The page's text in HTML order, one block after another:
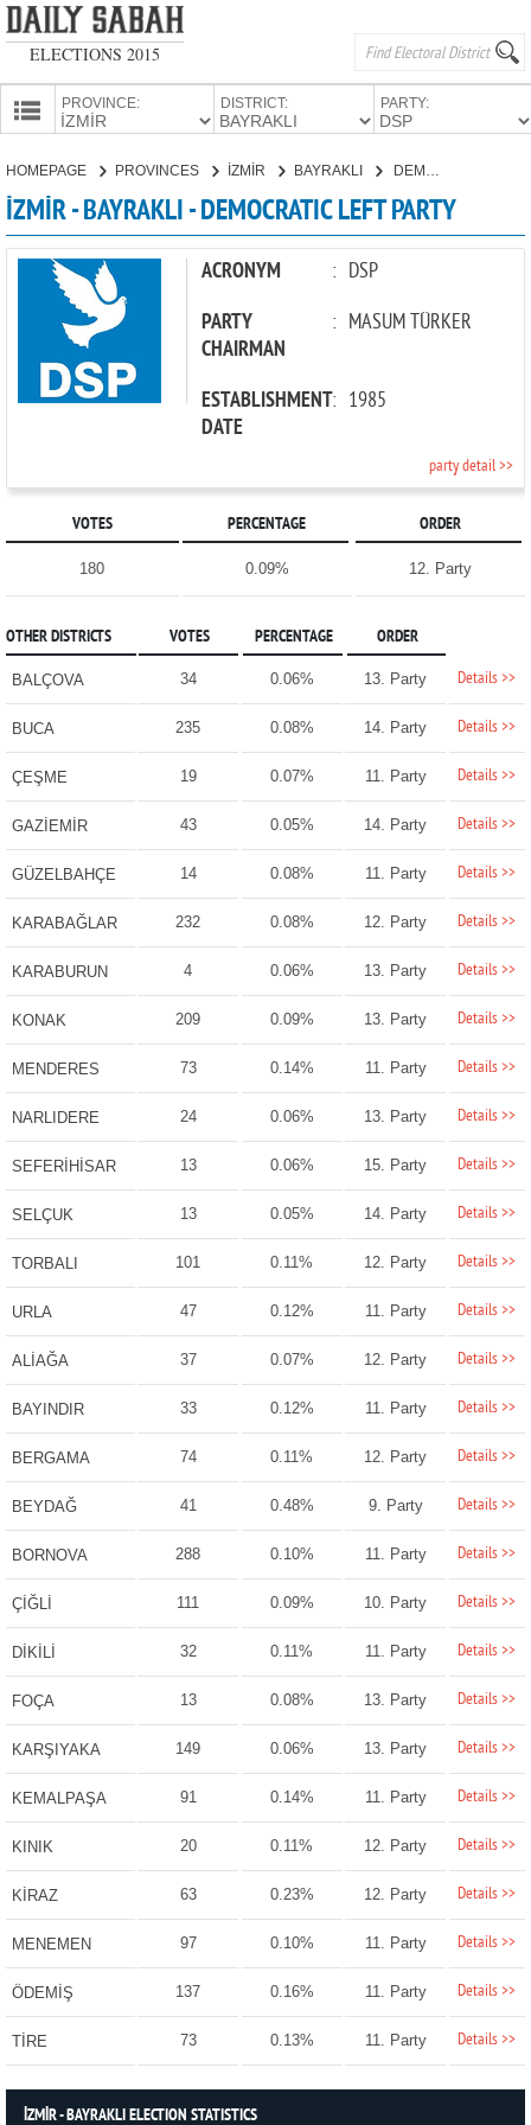
ELECTIONS 2015
PROVINCE: DISTRICT: PARTY:
PARTIES
HOMEPAGE PROVINCES İZMİR BAYRAKLI
İZMİR - BAYRAKLI - DEMOCRATIC LEFT PARTY
ACRONYM : DSP
PARTY
CHAIRMAN
: MASUM TÜRKER
ESTABLISHMENT
DATE
: 1985
party detail >>
VOTES PERCENTAGE ORDER
180 0.09% 12. Party
OTHER DISTRICTS VOTES PERCENTAGE ORDER
BALÇOVA 34 0.06% 13. Party Details >>
BUCA 235 0.08% 14. Party Details >>
ÇEŞME 19 0.07% 11. Party Details >>
GAZİEMİR 43 0.05% 14. Party Details >>
GÜZELBAHÇE 14 0.08% 11. Party Details >>
KARABAĞLAR 232 0.08% 12. Party Details >>
KARABURUN 4 0.06% 13. Party Details >>
KONAK 209 0.09% 13. Party Details >>
MENDERES 73 0.14% 11. Party Details >>
NARLIDERE 24 0.06% 13. Party Details >>
SEFERİHİSAR 13 0.06% 15. Party Details >>
SELÇUK 13 0.05% 14. Party Details >>
TORBALI 101 0.11% 12. Party Details >>
URLA 47 0.12% 11. Party Details >>
ALİAĞA 37 0.07% 12. Party Details >>
BAYINDIR 33 0.12% 11. Party Details >>
BERGAMA 74 0.11% 12. Party Details >>
BEYDAĞ 41 0.48% 9. Party Details >>
BORNOVA 288 0.10% 11. Party Details >>
ÇİĞLİ 111 0.09% 10. Party Details >>
DİKİLİ 32 0.11% 11. Party Details >>
FOÇA 13 0.08% 13. Party Details >>
KARŞIYAKA 149 0.06% 13. Party Details >>
KEMALPAŞA 91 0.14% 11. Party Details >>
KINIK 20 0.11% 12. Party Details >>
KİRAZ 63 0.23% 12. Party Details >>
MENEMEN 97 0.10% 11. Party Details >>
ÖDEMİŞ 137 0.16% 11. Party Details >>
TİRE 73 0.13% 11. Party Details >>
İZMİR - BAYRAKLI ELECTION STATISTICS